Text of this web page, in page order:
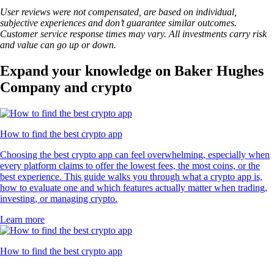
User reviews were not compensated, are based on individual,
subjective experiences and don’t guarantee similar outcomes.
Customer service response times may vary. All investments carry risk
and value can go up or down.
Expand your knowledge on Baker Hughes
Company and crypto
How to find the best crypto app
Choosing the best crypto app can feel overwhelming, especially when
every platform claims to offer the lowest fees, the most coins, or the
best experience. This guide walks you through what a crypto app is,
how to evaluate one and which features actually matter when trading,
investing, or managing crypto.
Learn more
How to find the best crypto app